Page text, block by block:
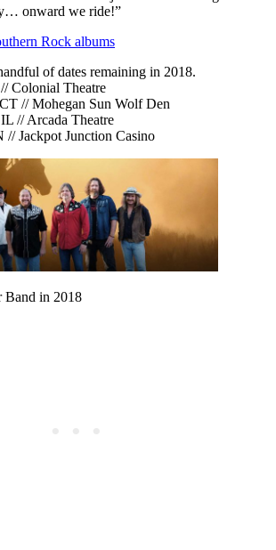
onward we ride!”
Rock albums
of dates remaining in 2018.
Colonial Theatre
// Mohegan Sun Wolf Den
// Arcada Theatre
Jackpot Junction Casino
Band in 2018